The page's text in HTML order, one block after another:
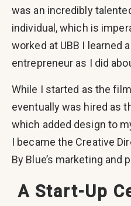
was an incredibly
individual, which is
worked at UBB I learned
entrepreneur as I did
While I started as the
eventually was hired as
which added design to
I became the Creative
By Blue’s marketing
A Start-Up